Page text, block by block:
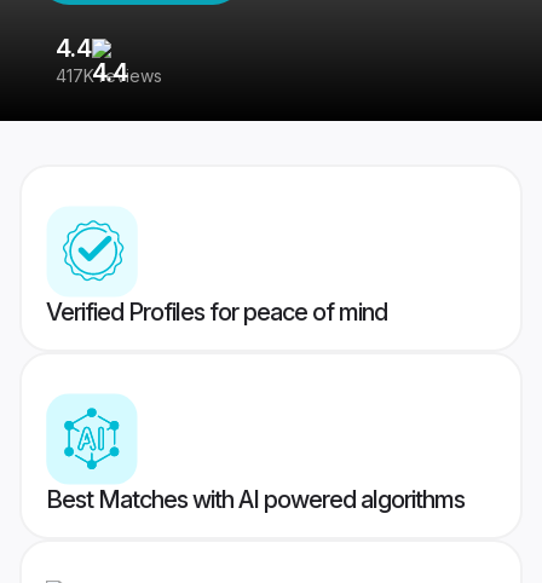
4.4
417K reviews
Verified Profiles for peace of mind
Best Matches with AI powered algorithms